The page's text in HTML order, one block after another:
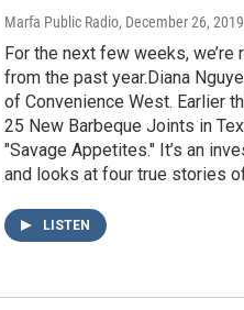
Marfa Public Radio, December 26, 2019
For the next few weeks,
from the past year.Diana
of Convenience West. Earlier
25 New Barbeque Joints in
"Savage Appetites." It’s an
and looks at four true stories
LISTEN